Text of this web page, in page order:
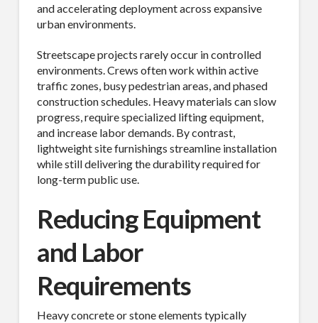
and accelerating deployment across expansive
urban environments.
Streetscape projects rarely occur in controlled
environments. Crews often work within active
traffic zones, busy pedestrian areas, and phased
construction schedules. Heavy materials can slow
progress, require specialized lifting equipment,
and increase labor demands. By contrast,
lightweight site furnishings streamline installation
while still delivering the durability required for
long-term public use.
Reducing Equipment
and Labor
Requirements
Heavy concrete or stone elements typically